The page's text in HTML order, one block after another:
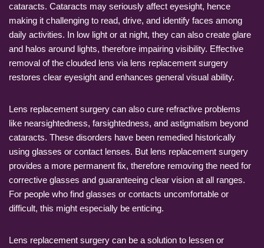
cataracts. Cataracts may seriously affect eyesight, hence
making it challenging to read, drive, and identify faces among
daily activities. In low light or at night, they can also create glare
and halos around lights, therefore impairing visibility. Effective
removal of the clouded lens via lens replacement surgery
restores clear eyesight and enhances general visual ability.
Lens replacement surgery can also cure refractive problems
like nearsightedness, farsightedness, and astigmatism beyond
cataracts. These disorders have been remedied historically
using glasses or contact lenses. But lens replacement surgery
provides a more permanent fix, therefore removing the need for
corrective glasses and guaranteeing clear vision at all ranges.
For people who find glasses or contacts uncomfortable or
difficult, this might especially be enticing.
Lens replacement surgery can be a solution to lessen or